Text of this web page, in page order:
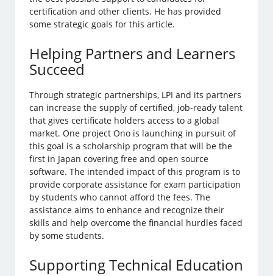
certification and other clients. He has provided
some strategic goals for this article.
Helping Partners and Learners
Succeed
Through strategic partnerships, LPI and its partners
can increase the supply of certified, job-ready talent
that gives certificate holders access to a global
market. One project Ono is launching in pursuit of
this goal is a scholarship program that will be the
first in Japan covering free and open source
software. The intended impact of this program is to
provide corporate assistance for exam participation
by students who cannot afford the fees. The
assistance aims to enhance and recognize their
skills and help overcome the financial hurdles faced
by some students.
Supporting Technical Education